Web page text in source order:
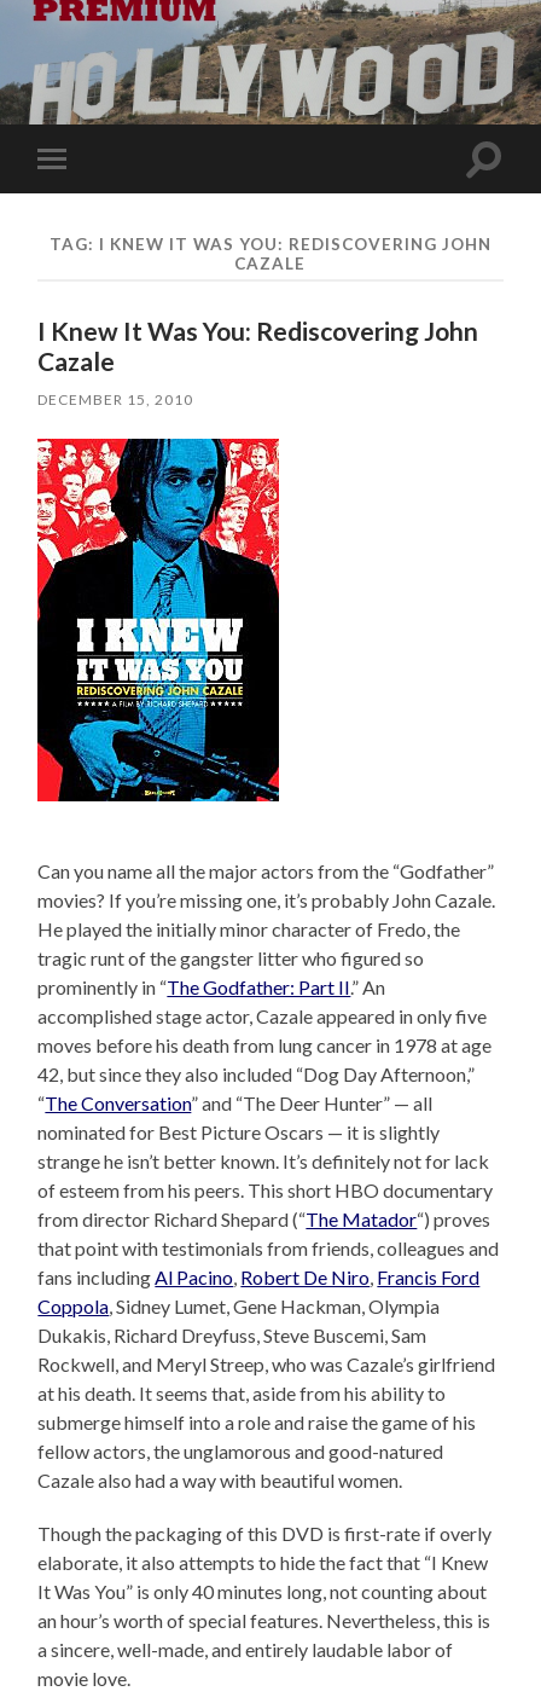
Toggle
mobile
Toggle
TAG: I KNEW IT WAS YOU: REDISCOVERING JOHN
CAZALE
I Knew It Was You: Rediscovering John
Cazale
DECEMBER 15, 2010
Can you name all the major actors from the “Godfather”
movies? If you’re missing one, it’s probably John Cazale.
He played the initially minor character of Fredo, the
tragic runt of the gangster litter who figured so
prominently in “The Godfather: Part II.” An
accomplished stage actor, Cazale appeared in only five
moves before his death from lung cancer in 1978 at age
42, but since they also included “Dog Day Afternoon,”
“The Conversation” and “The Deer Hunter” — all
nominated for Best Picture Oscars — it is slightly
strange he isn’t better known. It’s definitely not for lack
of esteem from his peers. This short HBO documentary
from director Richard Shepard (“The Matador“) proves
that point with testimonials from friends, colleagues and
fans including Al Pacino Robert De Niro Francis Ford
Coppola , Sidney Lumet, Gene Hackman, Olympia
Dukakis, Richard Dreyfuss, Steve Buscemi, Sam
Rockwell, and Meryl Streep, who was Cazale’s girlfriend
at his death. It seems that, aside from his ability to
submerge himself into a role and raise the game of his
fellow actors, the unglamorous and good-natured
Cazale also had a way with beautiful women.
Though the packaging of this DVD is first-rate if overly
elaborate, it also attempts to hide the fact that “I Knew
It Was You” is only 40 minutes long, not counting about
an hour’s worth of special features. Nevertheless, this is
a sincere, well-made, and entirely laudable labor of
movie love.